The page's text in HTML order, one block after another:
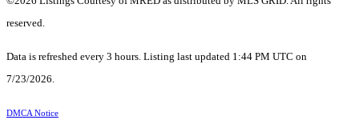
reserved.
Data is refreshed every 3 hours. Listing last updated 1:44 PM UTC on
7/23/2026.
DMCA Notice